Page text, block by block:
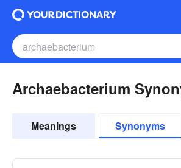
Archaebacterium
Meanings Synonyms